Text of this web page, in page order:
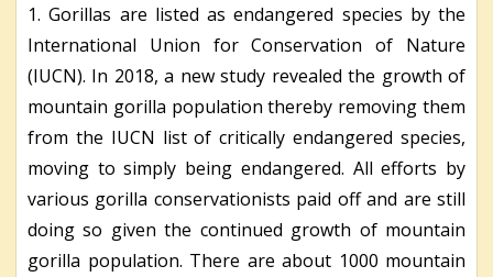
1. Gorillas are listed as endangered species by the
International Union for Conservation of Nature
(IUCN). In 2018, a new study revealed the growth of
mountain gorilla population thereby removing them
from the IUCN list of critically endangered species,
moving to simply being endangered. All efforts by
various gorilla conservationists paid off and are still
doing so given the continued growth of mountain
gorilla population. There are about 1000 mountain